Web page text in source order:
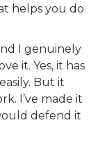
helps you do
I genuinely
it. Yes, it has
But it
I’ve made it
defend it